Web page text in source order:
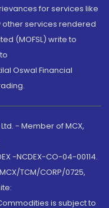
for services like
other services rendered
(MOFSL) write to
Oswal Financial
- Member of MCX,
-NCDEX-CO-04-00114.
TCM/CORP/0725,
is subject to